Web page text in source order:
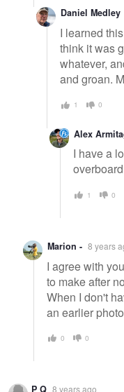
Daniel Medley
I learned
think it was
whatever,
and groan.
1 0
Alex
I have a
1 0
Marion - 8 years
I agree with
to make after
When I don't
an earlier
0 0
P Q 8 years ago